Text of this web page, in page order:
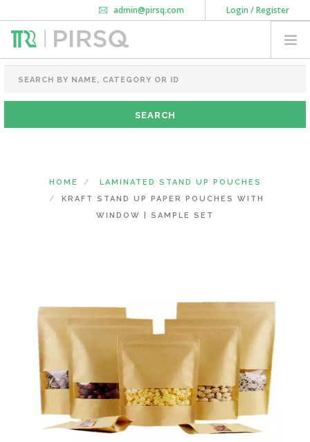
Login / Register
admin@pirsq.com
How it works
Download Android APP
FOOD PACKAGING
CHAI FLASK
POUCHES
NEED CUSTOMIZATION
HOME
LAMINATED STAND UP POUCHES
KRAFT STAND UP PAPER POUCHES WITH
WINDOW | SAMPLE SET